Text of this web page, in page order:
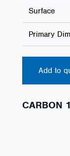
Surface
Primary
Add to
CARBON